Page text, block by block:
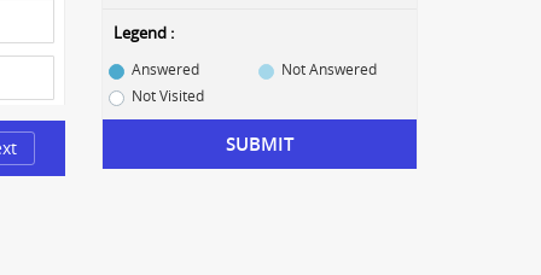
Legend :
Answered
Not Answered
Not Visited
SUBMIT